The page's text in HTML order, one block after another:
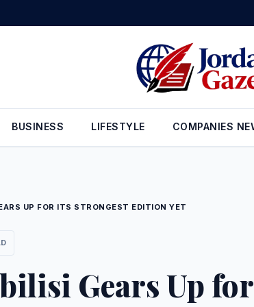
BUSINESS LIFESTYLE COMPANIES
UP FOR ITS STRONGEST EDITION YET
Gears Up